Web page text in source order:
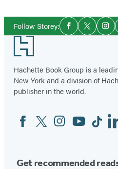
Follow Storey:Social
Media
Facebook
Twitter
Footer
Hachette Book Group is a
New York and a division of
publisher in the world.
Social
Media
FacebookTwitterInstagram
YouTubeTiktok
Get recommended